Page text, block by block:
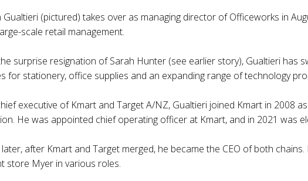
Gualtieri (pictured) takes over as managing director of Officeworks in
scale retail management.
surprise resignation of Sarah Hunter (see earlier story), Gualtieri has
for stationery, office supplies and an expanding range of technology
executive of Kmart and Target A/NZ, Gualtieri joined Kmart in 2008
He was appointed chief operating officer at Kmart, and in 2021 was
after Kmart and Target merged, he became the CEO of both
store Myer in various roles.